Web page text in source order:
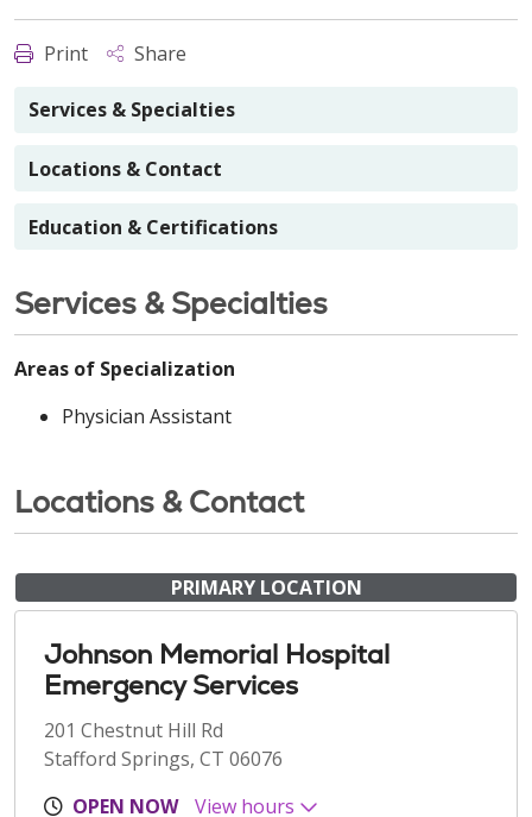
Print Share
Services & Specialties
Locations & Contact
Education & Certifications
Services & Specialties
Areas of Specialization
Physician Assistant
Locations & Contact
PRIMARY LOCATION
Johnson Memorial Hospital
Emergency Services
201 Chestnut Hill Rd
Stafford Springs, CT 06076
OPEN NOW
View hours